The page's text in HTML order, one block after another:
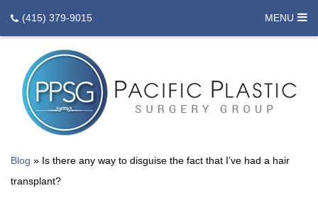
(415) 379-9015 MENU
Blog » Is there any way to disguise the fact that I’ve had a hair
transplant?